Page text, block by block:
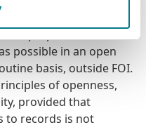
possible in an open
basis, outside FOI.
of openness,
provided that
to records is not